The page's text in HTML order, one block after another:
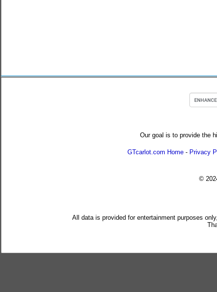
Our goal is to provide the
GTcarlot.com Home - Privacy
©
All data is provided for entertainment purposes